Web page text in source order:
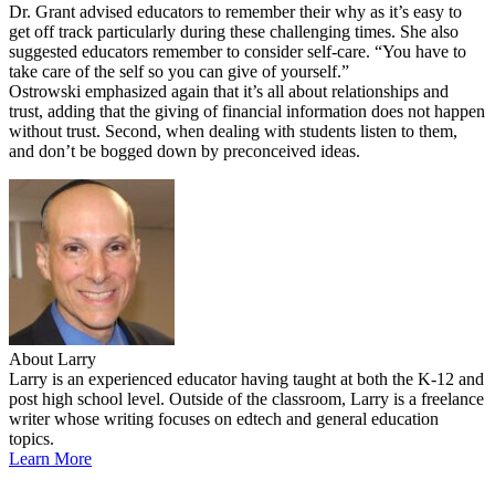
Dr. Grant advised educators to remember their why as it’s easy to
get off track particularly during these challenging times. She also
suggested educators remember to consider self-care. “You have to
take care of the self so you can give of yourself.”
Ostrowski emphasized again that it’s all about relationships and
trust, adding that the giving of financial information does not happen
without trust. Second, when dealing with students listen to them,
and don’t be bogged down by preconceived ideas.
About Larry
Larry is an experienced educator having taught at both the K-12 and
post high school level. Outside of the classroom, Larry is a freelance
writer whose writing focuses on edtech and general education
topics.
Learn More